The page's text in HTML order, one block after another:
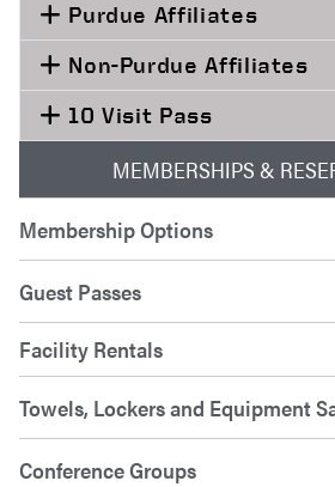
MEMBERSHIPS &
Membership Options
Guest Passes
Facility Rentals
Towels, Lockers and Equipment
Conference Groups
Purdue Affiliates
Non-Purdue Affiliates
10 Visit Pass